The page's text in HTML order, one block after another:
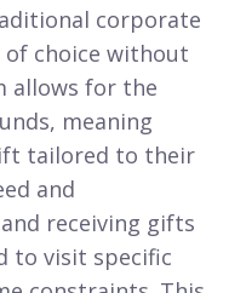
corporate
choice without
allows for the
meaning
tailored to their
and
receiving gifts
to visit specific